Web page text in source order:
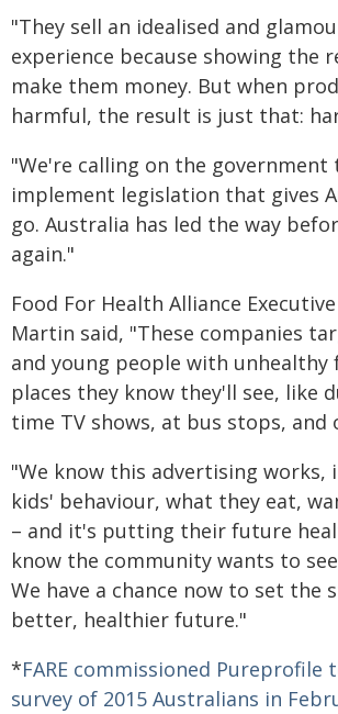
"They sell an idealised and
experience because showing the
make them money. But when
harmful, the result is just that:
"We're calling on the government
implement legislation that gives
go. Australia has led the way
again."
Food For Health Alliance
Martin said, "These companies
and young people with unhealthy
places they know they'll see, like
time TV shows, at bus stops, and
"We know this advertising works,
kids' behaviour, what they eat,
– and it's putting their future
know the community wants to
We have a chance now to set the
better, healthier future."
*FARE commissioned Pureprofile
survey of 2015 Australians in